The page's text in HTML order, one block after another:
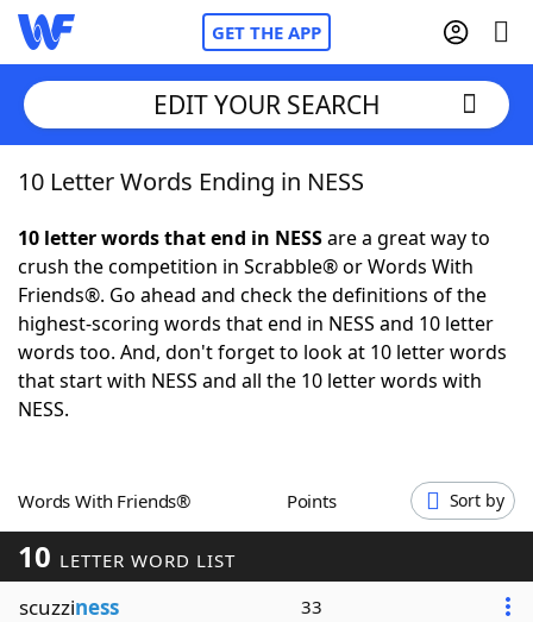
GET THE APP
Home
Words With Friends Cheat
NYT Crossplay Cheat
Scrabble Helpers
Word GamesHelpers
Word ListMaker
EDIT YOUR SEARCH
10 Letter Words Ending in NESS
10 letter words that end in NESSare a great way to
crush the competition in Scrabble® or Words With
Friends®. Go ahead and check the definitions of the
highest-scoring words that end in NESS and 10 letter
words too. And, don't forget to look at 10 letter words
that start with NESS and all the 10 letter words with
NESS.
Words With Friends® Points Sort by
10 LETTER WORD LIST
scuzziness 33